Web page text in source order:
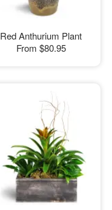
Red Anthurium Plant
From $80.95